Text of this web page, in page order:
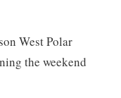
West Polar
the weekend